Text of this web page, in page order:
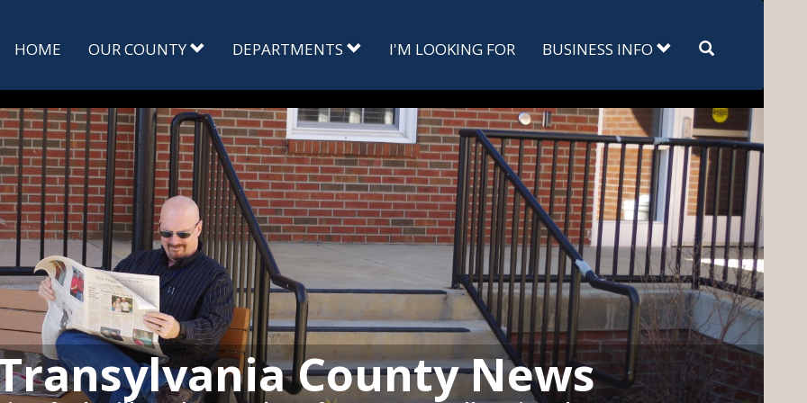
HOME OUR COUNTY DEPARTMENTS I'M LOOKING FOR BUSINESS INFO Search
County News